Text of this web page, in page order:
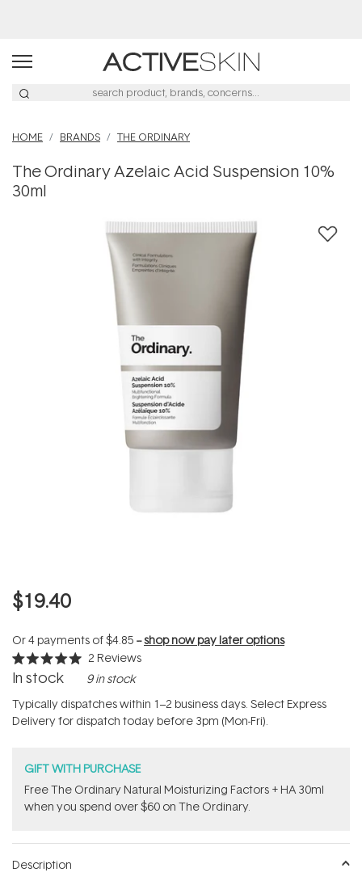
HOME BRANDS THE ORDINARY
The Ordinary Azelaic Acid Suspension 10%
30ml
$19.40
Or 4 payments of$4.85 --shop now pay later options
Rated
5.0
of
5
stars
2 Reviews
In stock 9 in stock
Typically dispatches within 1–2 business days. Select Express
Delivery for dispatch today before 3pm (Mon-Fri).
GIFT WITH PURCHASE
Free The Ordinary Natural Moisturizing Factors + HA 30ml
when you spend over $60 on The Ordinary.
Description